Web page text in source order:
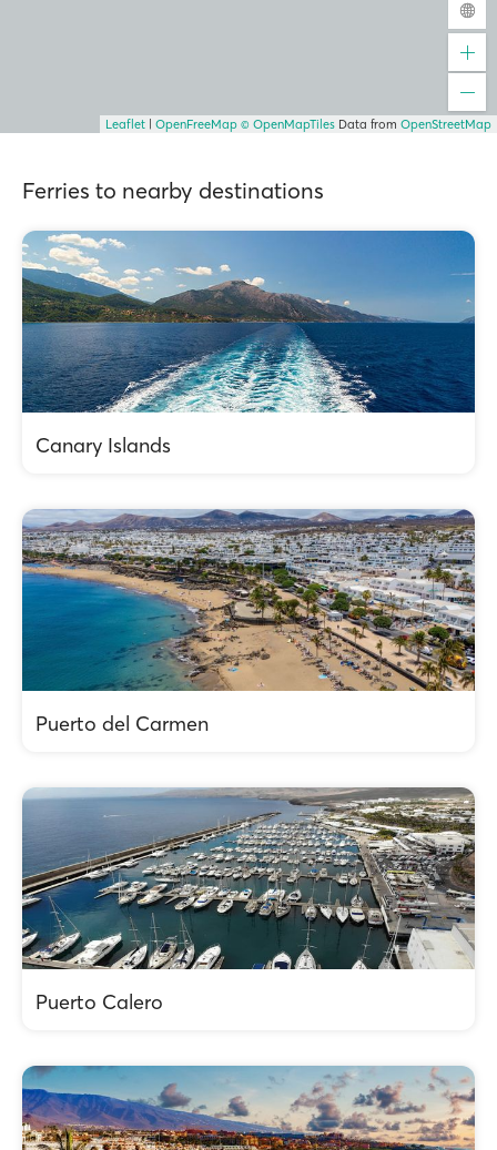
Leaflet OpenFreeMap © OpenMapTiles Data from OpenStreetMap
Ferries to nearby destinations
Canary Islands
Puerto del Carmen
Puerto Calero